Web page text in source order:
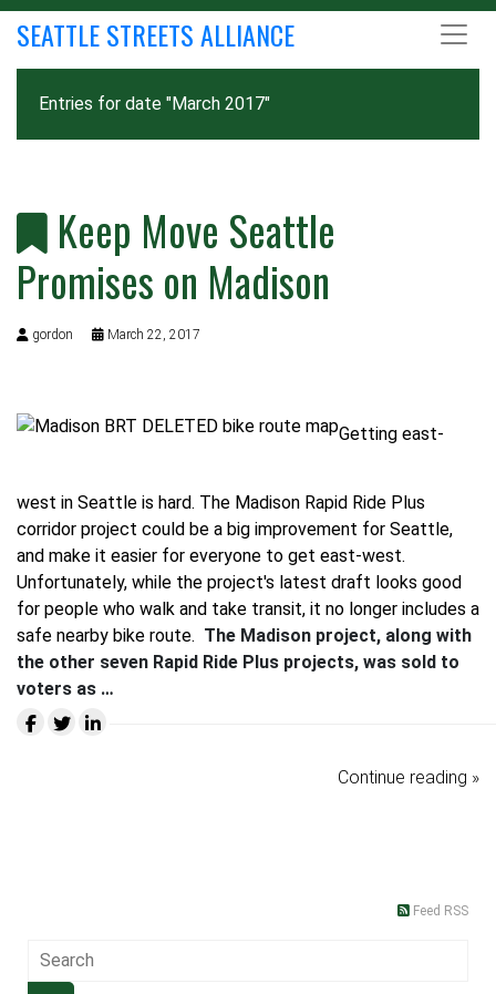
SEATTLE STREETS ALLIANCE
Entries for date "March 2017"
Keep Move Seattle
Promises on Madison
gordon March 22, 2017
Getting east-
west in Seattle is hard. The Madison Rapid Ride Plus
corridor project could be a big improvement for Seattle,
and make it easier for everyone to get east-west.
Unfortunately, while the project's latest draft looks good
for people who walk and take transit, it no longer includes a
safe nearby bike route. The Madison project, along with
the other seven Rapid Ride Plus projects, was sold to
voters as …
Continue reading »
Feed RSS